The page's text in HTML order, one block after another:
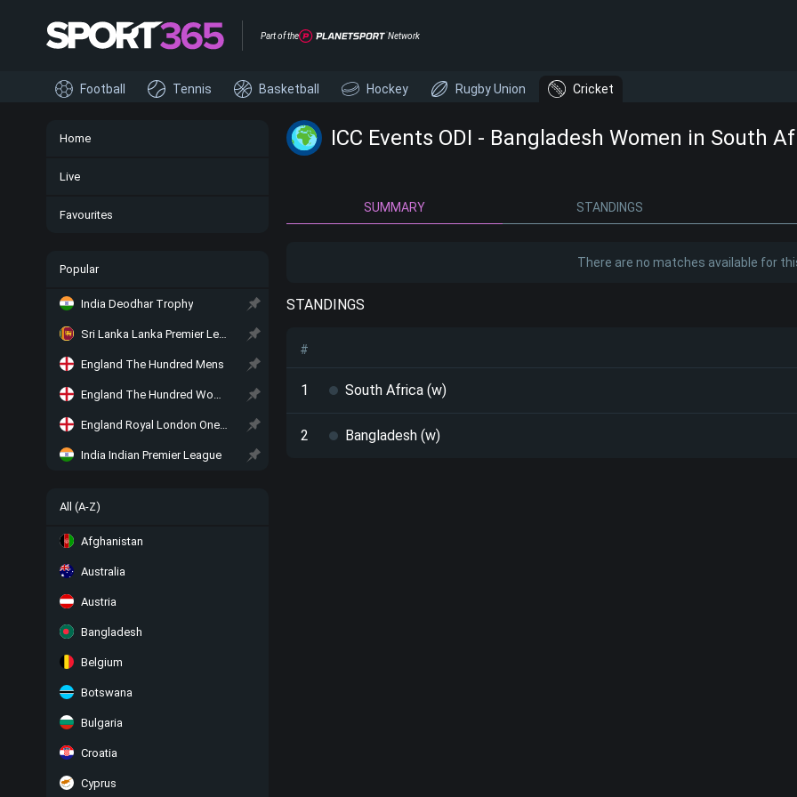
Part of the Network
Home
Live
Favourites
Popular
India Deodhar Trophy
Sri Lanka Lanka Premier League
England The Hundred Mens
England The Hundred Women
England Royal London One-Day Cup
India Indian Premier League
All (A-Z)
Afghanistan
Australia
Austria
Bangladesh
Belgium
Botswana
Bulgaria
Croatia
Cyprus
Football Tennis Basketball Hockey Rugby Union Cricket
ICC Events ODI - Bangladesh Women in South
SUMMARY STANDINGS
There are no matches available for
STANDINGS
#
1 South Africa (w)
2 Bangladesh (w)